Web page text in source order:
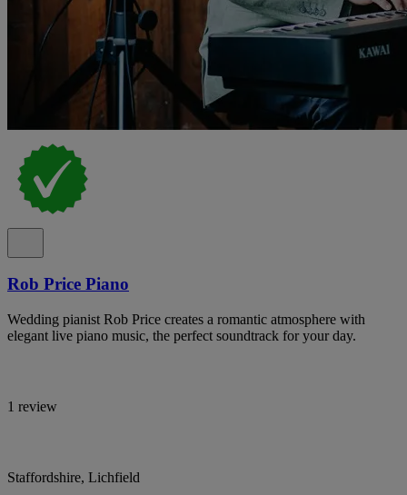
Rob Price Piano
Wedding pianist Rob Price creates a romantic atmosphere with
elegant live piano music, the perfect soundtrack for your day.
1 review
Staffordshire, Lichfield